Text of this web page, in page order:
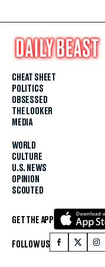
CHEAT SHEET
POLITICS
OBSESSED
THE LOOKER
MEDIA
WORLD
CULTURE
U.S. NEWS
OPINION
SCOUTED
GET THE APP
FOLLOW US